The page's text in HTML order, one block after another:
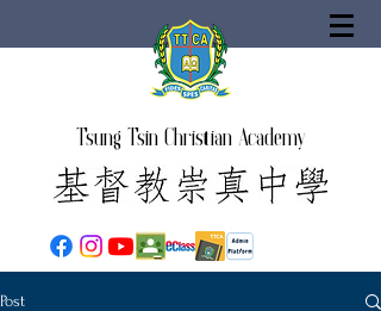
Tsung Tsin Christian Academy
Post